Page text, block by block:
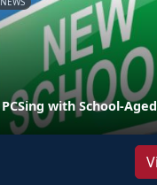
PCSing with School-